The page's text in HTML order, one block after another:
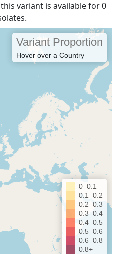
variant is available for 0
Variant Proportion
Hover over a Country
0–0.1
0.1–0.2
0.2–0.3
0.3–0.4
0.4–0.5
0.5–0.6
0.6–0.8
0.8+